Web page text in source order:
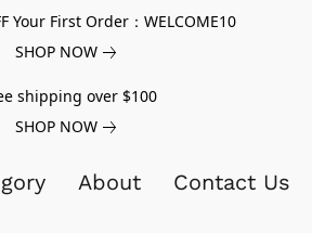
Your First Order：WELCOME10
SHOP NOW
shipping over $100
SHOP NOW
About Contact Us